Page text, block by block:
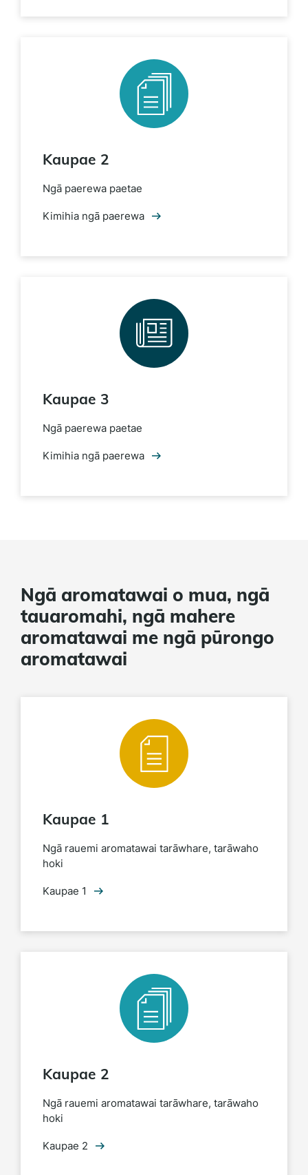
Kaupae 2
Ngā paerewa paetae
Kimihia ngā paerewa
Kaupae 3
Ngā paerewa paetae
Kimihia ngā paerewa
Ngā aromatawai o mua, ngā
tauaromahi, ngā mahere
aromatawai me ngā pūrongo
aromatawai
Kaupae 1
Ngā rauemi aromatawai tarāwhare, tarāwaho
hoki
Kaupae 1
Kaupae 2
Ngā rauemi aromatawai tarāwhare, tarāwaho
hoki
Kaupae 2